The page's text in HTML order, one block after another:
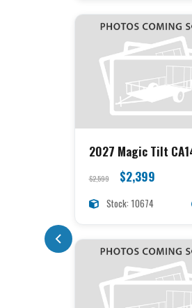
2027 Magic Tilt
$2,599 $2,399
Stock: 10674